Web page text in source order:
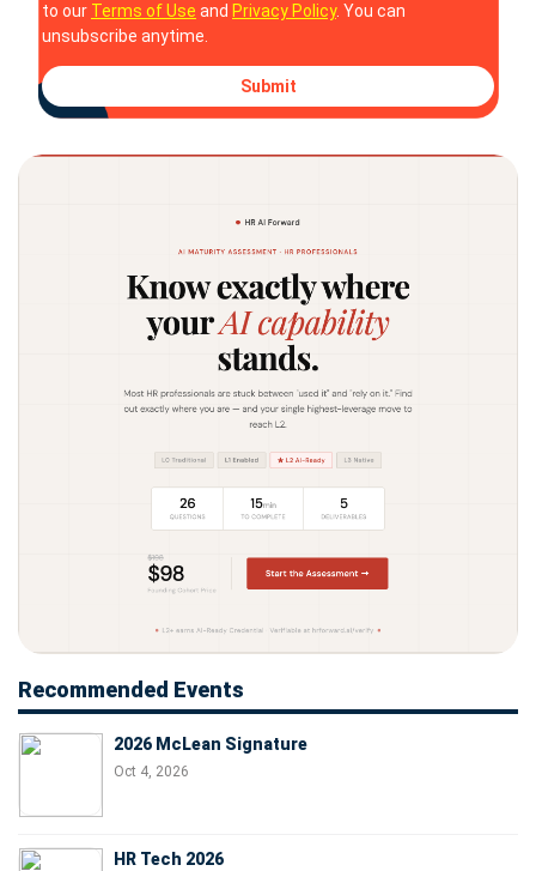
to our Terms of Use and Privacy Policy. You can
unsubscribe anytime.
Submit
Recommended Events
2026 McLean Signature
Oct 4, 2026
HR Tech 2026